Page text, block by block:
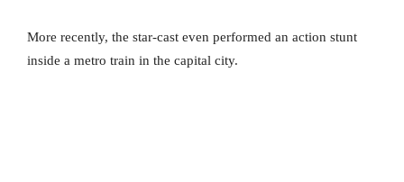
More recently, the star-cast even performed an action stunt
inside a metro train in the capital city.